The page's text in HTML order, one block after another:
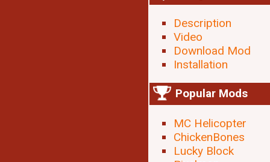
Description
Video
Download Mod
Installation
Popular Mods
MC Helicopter
ChickenBones
Lucky Block